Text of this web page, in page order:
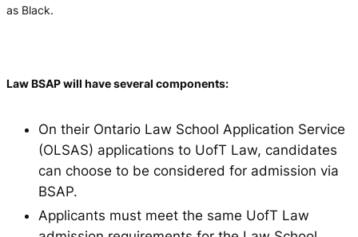
as Black.
Law BSAP will have several components:
On their Ontario Law School Application Service
(OLSAS) applications to UofT Law, candidates
can choose to be considered for admission via
BSAP.
Applicants must meet the same UofT Law